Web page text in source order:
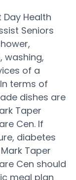
Day Health
Seniors
washing,
of a
terms of
dishes are
Taper
Cen. If
diabetes
Taper
Cen should
meal plan